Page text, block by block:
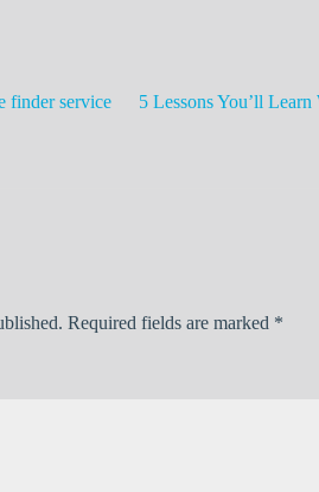
finder service 5 Lessons You’ll
Required fields are marked *